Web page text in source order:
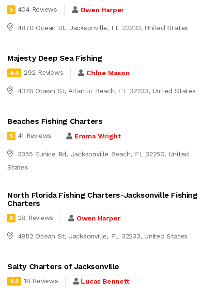
5 404 Reviews Owen Harper
4870 Ocean St, Jacksonville, FL 32233, United States
Majesty Deep Sea Fishing
4.6 292 Reviews Chloe Mason
4378 Ocean St, Atlantic Beach, FL 32233, United States
Beaches Fishing Charters
5 41 Reviews Emma Wright
3355 Eunice Rd, Jacksonville Beach, FL 32250, United
States
North Florida Fishing Charters-Jacksonville Fishing
Charters
5 28 Reviews Owen Harper
4852 Ocean St, Jacksonville, FL 32233, United States
Salty Charters of Jacksonville
4.8 18 Reviews Lucas Bennett